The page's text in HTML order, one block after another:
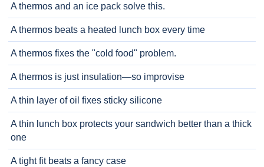
A thermos and an ice pack solve this.
A thermos beats a heated lunch box every time
A thermos fixes the "cold food" problem.
A thermos is just insulation—so improvise
A thin layer of oil fixes sticky silicone
A thin lunch box protects your sandwich better than a thick
one
A tight fit beats a fancy case